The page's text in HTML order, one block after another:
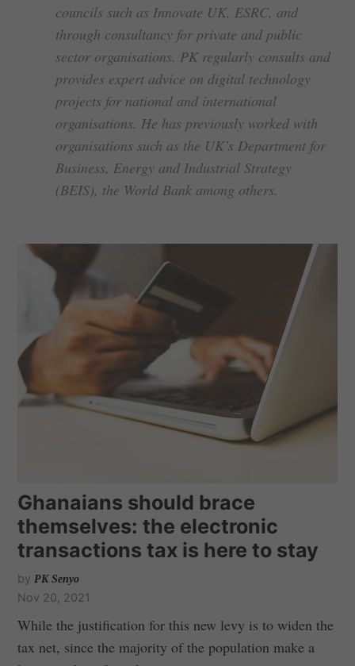
councils such as Innovate UK, ESRC, and
through consultancy for private and public
sector organisations. PK regularly consults and
provides expert advice on digital technology
projects for national and international
organisations. He has previously worked with
organisations such as the UK’s Department for
Business, Energy and Industrial Strategy
(BEIS), the World Bank among others.
Ghanaians should brace
themselves: the electronic
transactions tax is here to stay
by PK Senyo
Nov 20, 2021
While the justification for this new levy is to widen the
tax net, since the majority of the population make a